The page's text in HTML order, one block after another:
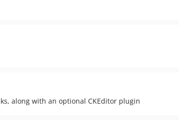
along with an optional CKEditor plugin